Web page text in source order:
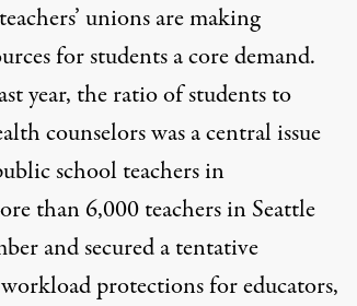
unions are making
for students a core demand.
year, the ratio of students to
counselors was a central issue
school teachers in
than6,000teachersin Seattle
and secured a tentative
protections for educators,